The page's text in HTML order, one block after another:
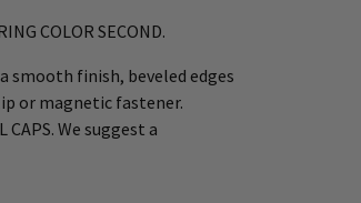
COLOR SECOND.
smooth finish, beveled edges
or magnetic fastener.
We suggest a